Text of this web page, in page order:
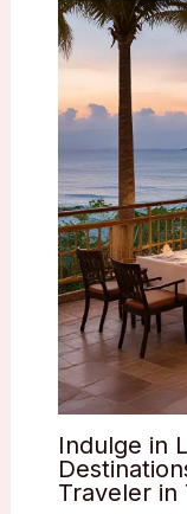
Indulge in
Traveler in